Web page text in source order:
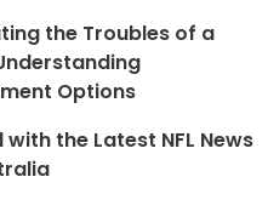
the Troubles of a
Options
the Latest NFL News